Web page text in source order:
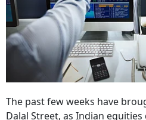
The past few weeks have
Dalal Street, as Indian